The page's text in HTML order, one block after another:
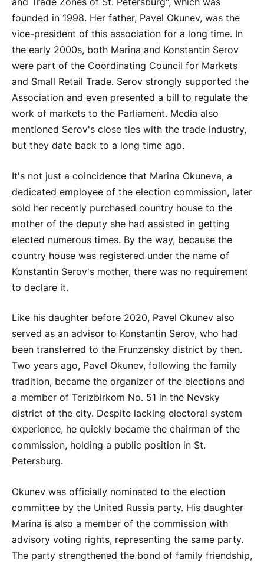
founded in 1998. Her father, Pavel Okunev, was the
vice-president of this association for a long time. In
the early 2000s, both Marina and Konstantin Serov
were part of the Coordinating Council for Markets
and Small Retail Trade. Serov strongly supported the
Association and even presented a bill to regulate the
work of markets to the Parliament. Media also
mentioned Serov's close ties with the trade industry,
but they date back to a long time ago.
It's not just a coincidence that Marina Okuneva, a
dedicated employee of the election commission, later
sold her recently purchased country house to the
mother of the deputy she had assisted in getting
elected numerous times. By the way, because the
country house was registered under the name of
Konstantin Serov's mother, there was no requirement
to declare it.
Like his daughter before 2020, Pavel Okunev also
served as an advisor to Konstantin Serov, who had
been transferred to the Frunzensky district by then.
Two years ago, Pavel Okunev, following the family
tradition, became the organizer of the elections and
a member of Terizbirkom No. 51 in the Nevsky
district of the city. Despite lacking electoral system
experience, he quickly became the chairman of the
commission, holding a public position in St.
Petersburg.
Okunev was officially nominated to the election
committee by the United Russia party. His daughter
Marina is also a member of the commission with
advisory voting rights, representing the same party.
The party strengthened the bond of family friendship,